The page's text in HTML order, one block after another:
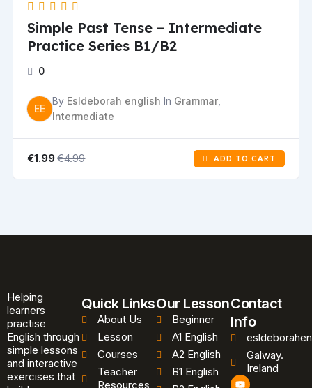
Simple Past Tense – Intermediate
Practice Series B1/B2
0
EE
By Esldeborah english In Grammar
Intermediate
€1.99€4.99 ADD TO CART
Helping
learners
practise
English through
simple lessons
and interactive
exercises that
Quick Links
About Us
Lesson
Courses
Teacher
Resources
Our Lesson
Beginner
A1 English
A2 English
B1 English
Contact
Info
Galway.
Ireland
Y